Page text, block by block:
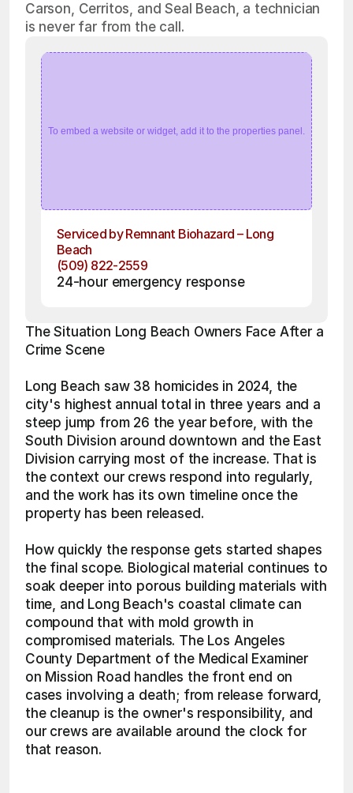
Carson, Cerritos, and Seal Beach, a technician
is never far from the call.
To embed a website or widget, add it to the properties panel.
Serviced by Remnant Biohazard – Long
Beach
(509) 822-2559
24-hour emergency response
The Situation Long Beach Owners Face After a
Crime Scene
Long Beach saw 38 homicides in 2024, the
city's highest annual total in three years and a
steep jump from 26 the year before, with the
South Division around downtown and the East
Division carrying most of the increase. That is
the context our crews respond into regularly,
and the work has its own timeline once the
property has been released.
How quickly the response gets started shapes
the final scope. Biological material continues to
soak deeper into porous building materials with
time, and Long Beach's coastal climate can
compound that with mold growth in
compromised materials. The Los Angeles
County Department of the Medical Examiner
on Mission Road handles the front end on
cases involving a death; from release forward,
the cleanup is the owner's responsibility, and
our crews are available around the clock for
that reason.